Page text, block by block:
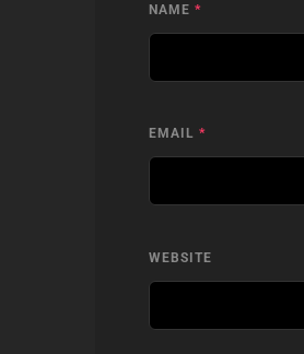
NAME *
EMAIL *
WEBSITE